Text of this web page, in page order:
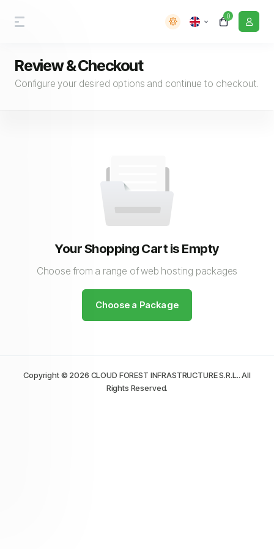
0
Review & Checkout
Configure your desired options and continue to checkout.
Your Shopping Cart is Empty
Choose from a range of web hosting packages
Choose a Package
Copyright © 2026 CLOUD FOREST INFRASTRUCTURE S.R.L.. All
Rights Reserved.